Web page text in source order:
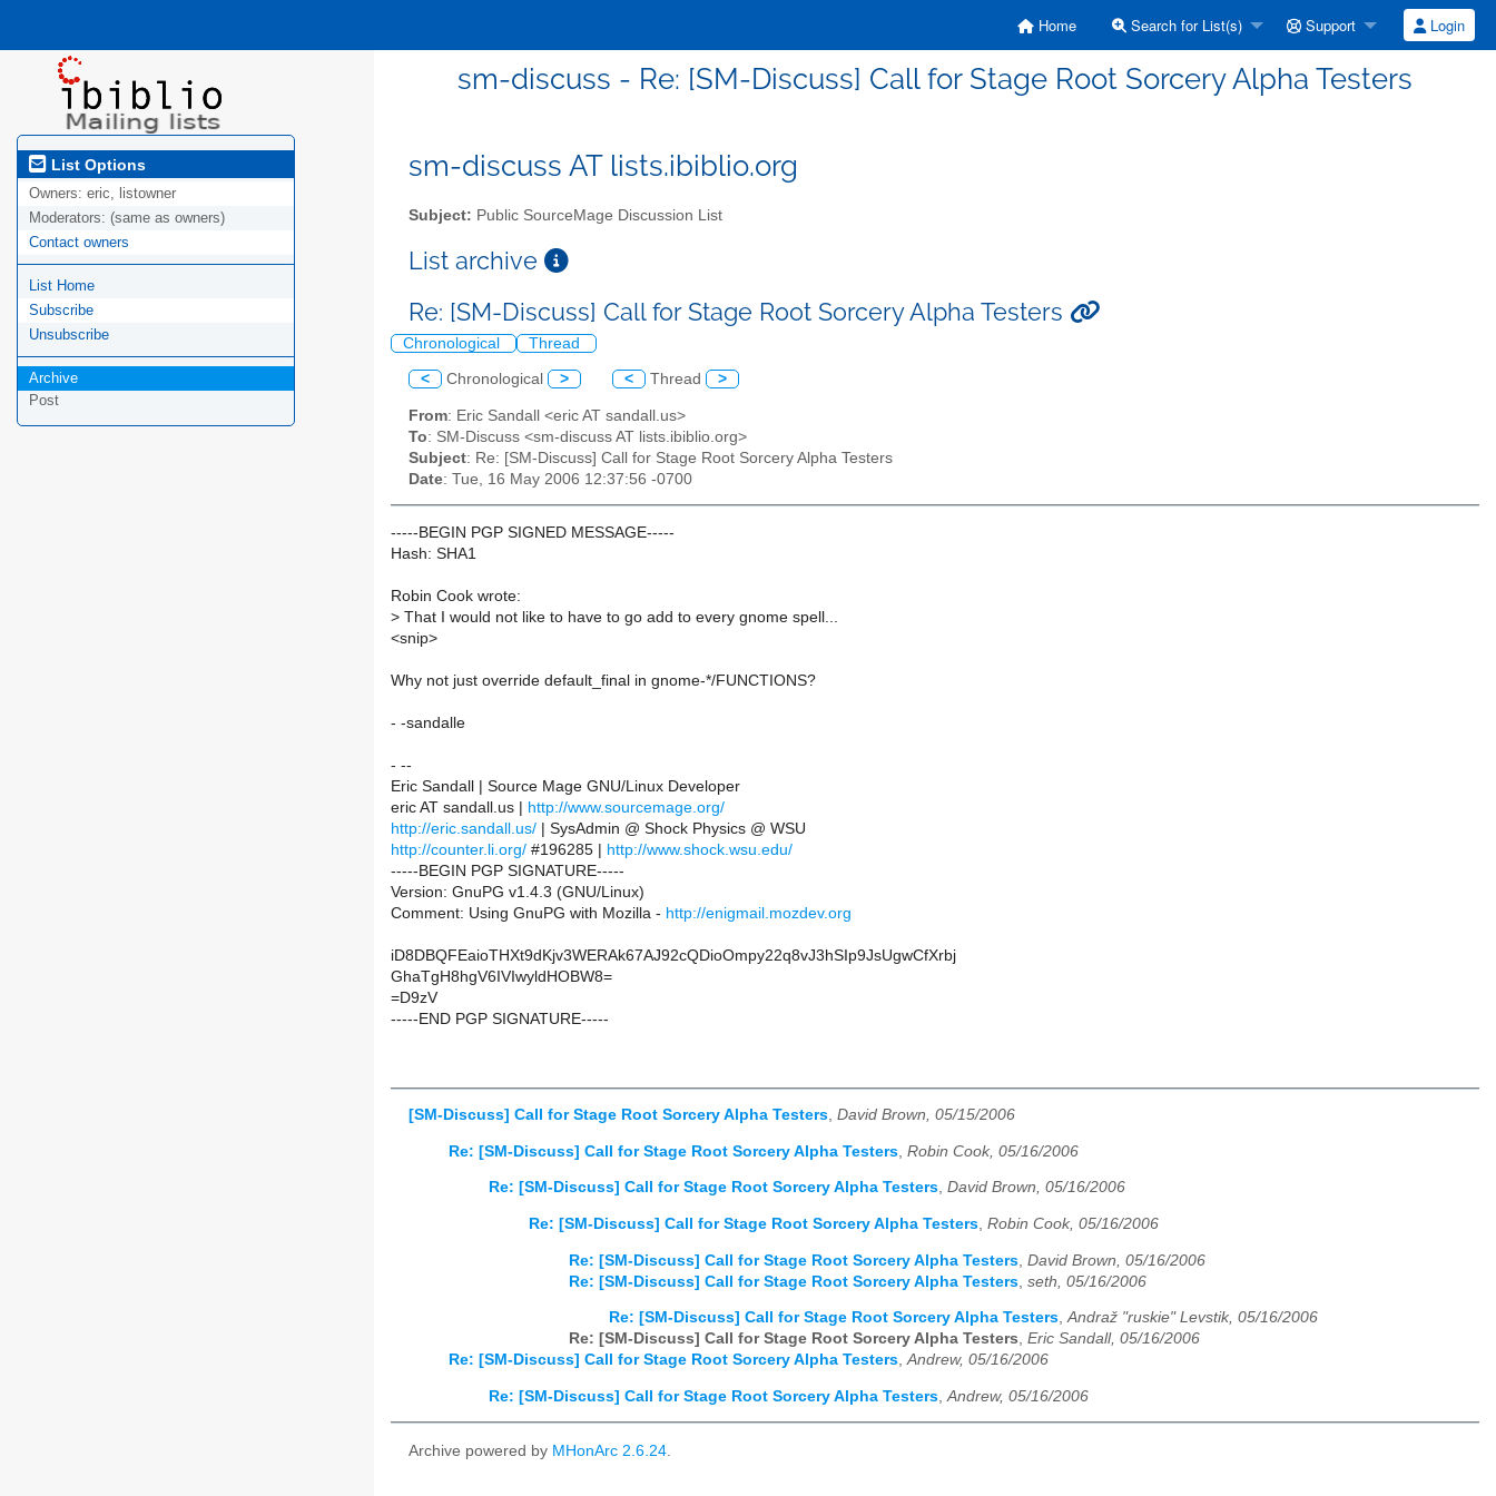
Home Search for List(s) Support Login
sm-discuss - Re: [SM-Discuss] Call for Stage Root Sorcery Alpha Testers
List Options
Owners: eric, listowner
Moderators: (same as owners)
Contact owners
List Home
Subscribe
Unsubscribe
Archive
Post
sm-discuss AT lists.ibiblio.org
Subject: Public SourceMage Discussion List
List archive
Re: [SM-Discuss] Call for Stage Root Sorcery Alpha Testers
Chronological Thread
< Chronological > < Thread >
From: Eric Sandall <eric AT sandall.us>
To: SM-Discuss <sm-discuss AT lists.ibiblio.org>
Subject: Re: [SM-Discuss] Call for Stage Root Sorcery Alpha Testers
Date: Tue, 16 May 2006 12:37:56 -0700
-----BEGIN PGP SIGNED MESSAGE-----
Hash: SHA1
Robin Cook wrote:
> That I would not like to have to go add to every gnome spell...
<snip>
Why not just override default_final in gnome-*/FUNCTIONS?
- -sandalle
- --
Eric Sandall | Source Mage GNU/Linux Developer
eric AT sandall.us |
http://www.sourcemage.org/
http://eric.sandall.us/ | SysAdmin @ Shock Physics @ WSU
http://counter.li.org/ #196285 |
http://www.shock.wsu.edu/
-----BEGIN PGP SIGNATURE-----
Version: GnuPG v1.4.3 (GNU/Linux)
Comment: Using GnuPG with Mozilla - http://enigmail.mozdev.org
iD8DBQFEaioTHXt9dKjv3WERAk67AJ92cQDioOmpy22q8vJ3hSIp9JsUgwCfXrbj
GhaTgH8hgV6IVIwyldHOBW8=
=D9zV
-----END PGP SIGNATURE-----
[SM-Discuss] Call for Stage Root Sorcery Alpha Testers, David Brown, 05/15/2006
Re: [SM-Discuss] Call for Stage Root Sorcery Alpha Testers Robin Cook, 05/16/2006
Re: [SM-Discuss] Call for Stage Root Sorcery Alpha Testers, David Brown, 05/16/2006
Re: [SM-Discuss] Call for Stage Root Sorcery Alpha Testers, Robin Cook, 05/16/2006
Re: [SM-Discuss] Call for Stage Root Sorcery Alpha Testers David Brown, 05/16/2006
Re: [SM-Discuss] Call for Stage Root Sorcery Alpha Testers seth, 05/16/2006
Re: [SM-Discuss] Call for Stage Root Sorcery Alpha Testers,Andraž "ruskie" Levstik, 05/16/2006
Re: [SM-Discuss] Call for Stage Root Sorcery Alpha Testers, Eric Sandall, 05/16/2006
Re: [SM-Discuss] Call for Stage Root Sorcery Alpha Testers,Andrew, 05/16/2006
Re: [SM-Discuss] Call for Stage Root Sorcery Alpha Testers Andrew, 05/16/2006
Archive powered by MHonArc 2.6.24.